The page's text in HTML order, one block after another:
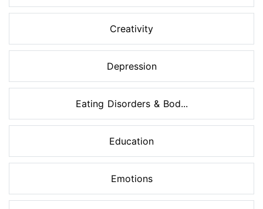
Creativity
Depression
Eating Disorders & Bod...
Education
Emotions